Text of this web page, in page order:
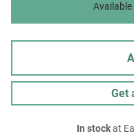
Get
In stockat